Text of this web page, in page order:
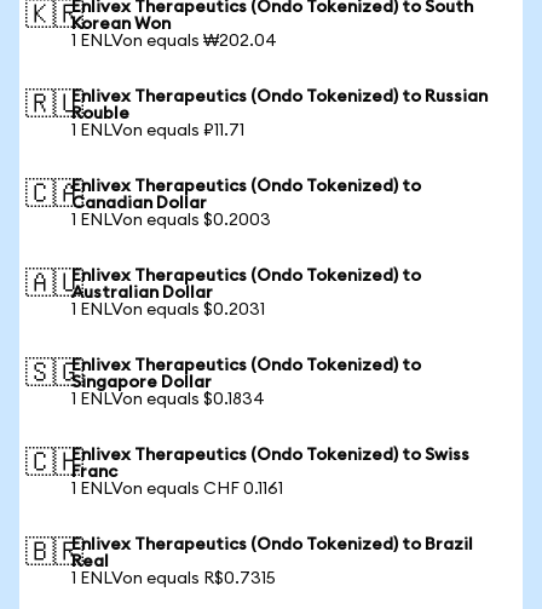
🇰🇷Enlivex Therapeutics (Ondo Tokenized) to South
Korean Won
1 ENLVon equals ₩202.04
🇷🇺Enlivex Therapeutics (Ondo Tokenized) to Russian
Rouble
1 ENLVon equals ₽11.71
🇨🇦Enlivex Therapeutics (Ondo Tokenized) to
Canadian Dollar
1 ENLVon equals $0.2003
🇦🇺Enlivex Therapeutics (Ondo Tokenized) to
Australian Dollar
1 ENLVon equals $0.2031
🇸🇬Enlivex Therapeutics (Ondo Tokenized) to
Singapore Dollar
1 ENLVon equals $0.1834
🇨🇭Enlivex Therapeutics (Ondo Tokenized) to Swiss
Franc
1 ENLVon equals CHF 0.1161
🇧🇷Enlivex Therapeutics (Ondo Tokenized) to Brazil
Real
1 ENLVon equals R$0.7315